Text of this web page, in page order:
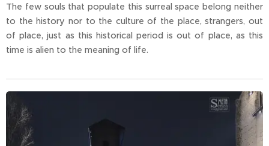
The few souls that populate this surreal space belong neither
to the history nor to the culture of the place, strangers, out
of place, just as this historical period is out of place, as this
time is alien to the meaning of life.